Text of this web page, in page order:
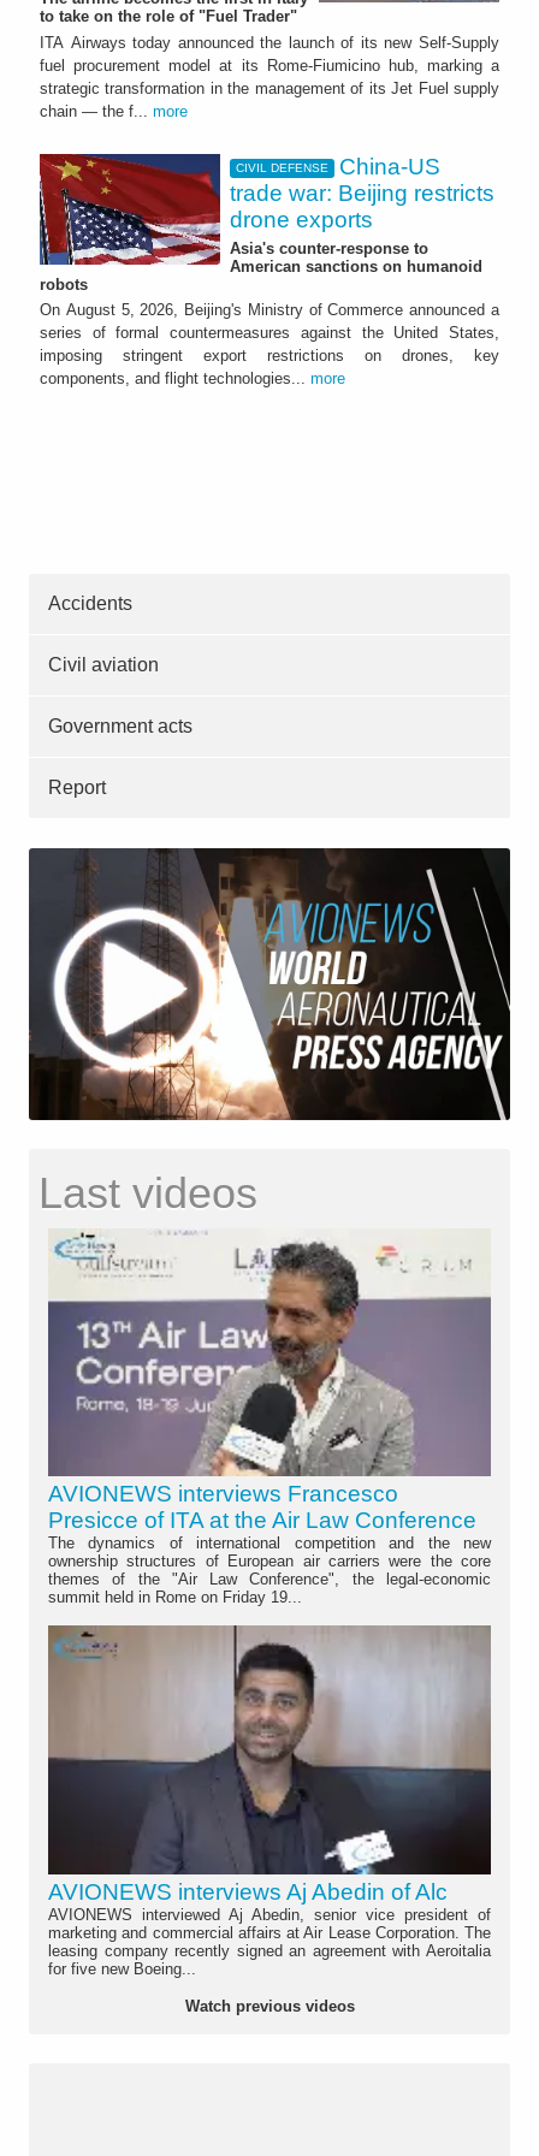
to take on the role of "Fuel Trader"
ITA Airways today announced the launch of its new Self-Supply
fuel procurement model at its Rome-Fiumicino hub, marking a
strategic transformation in the management of its Jet Fuel supply
chain — the f... more
CIVIL DEFENSE
China-US
trade war: Beijing restricts
drone exports
Asia's counter-response to
American sanctions on humanoid
robots
On August 5, 2026, Beijing's Ministry of Commerce announced a
series of formal countermeasures against the United States,
imposing stringent export restrictions on drones, key
components, and flight technologies... more
Accidents
Civil aviation
Government acts
Report
Last videos
AVIONEWS interviews Francesco
Presicce of ITA at the Air Law Conference
The dynamics of international competition and the new
ownership structures of European air carriers were the core
themes of the "Air Law Conference", the legal-economic
summit held in Rome on Friday 19...
AVIONEWS interviews Aj Abedin of Alc
AVIONEWS interviewed Aj Abedin, senior vice president of
marketing and commercial affairs at Air Lease Corporation. The
leasing company recently signed an agreement with Aeroitalia
for five new Boeing...
Watch previous videos